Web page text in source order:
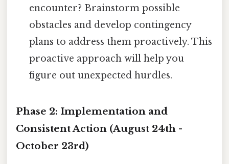
encounter? Brainstorm possible
obstacles and develop contingency
plans to address them proactively. This
proactive approach will help you
figure out unexpected hurdles.
Phase 2: Implementation and
Consistent Action (August 24th -
October 23rd)